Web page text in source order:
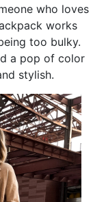
who loves
works
too bulky.
a pop of color
stylish.